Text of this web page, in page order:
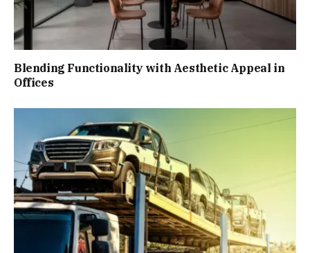
Blending Functionality with Aesthetic Appeal in
Offices